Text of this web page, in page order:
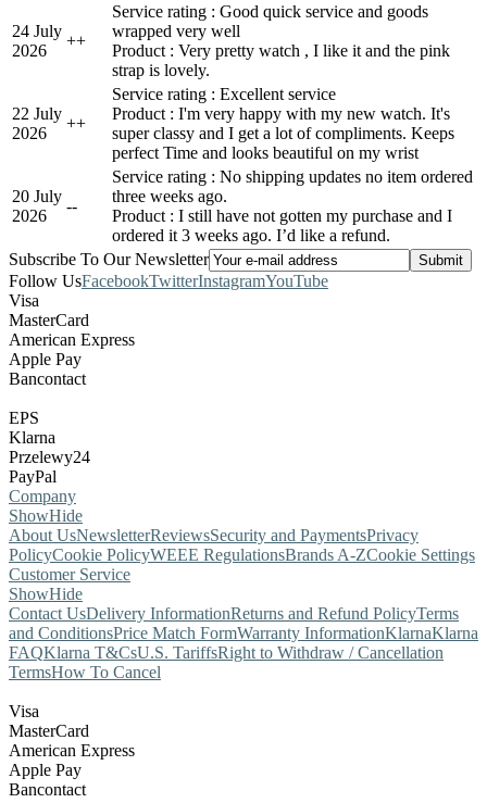
24 July
2026
++
Service rating : Good quick service and goods
wrapped very well
Product : Very pretty watch , I like it and the pink
strap is lovely.
22 July
2026
++
Service rating : Excellent service
Product : I'm very happy with my new watch. It's
super classy and I get a lot of compliments. Keeps
perfect Time and looks beautiful on my wrist
20 July
2026
--
Service rating : No shipping updates no item ordered
three weeks ago.
Product : I still have not gotten my purchase and I
ordered it 3 weeks ago. I’d like a refund.
Subscribe To Our Newsletter
Follow UsFacebookTwitterInstagramYouTube
Visa
MasterCard
American Express
Apple Pay
Bancontact
EPS
Klarna
Przelewy24
PayPal
Company
ShowHide
About UsNewsletterReviewsSecurity and PaymentsPrivacy
PolicyCookie PolicyWEEE RegulationsBrands A-ZCookie Settings
Customer Service
ShowHide
Contact UsDelivery InformationReturns and Refund PolicyTerms
and ConditionsPrice Match FormWarranty InformationKlarnaKlarna
FAQKlarna T&CsU.S. TariffsRight to Withdraw / Cancellation
TermsHow To Cancel
Visa
MasterCard
American Express
Apple Pay
Bancontact